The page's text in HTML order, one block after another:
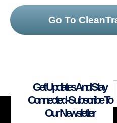
Go To
Get Updates And Stay
Connected -Subscribe To
Our Newsletter